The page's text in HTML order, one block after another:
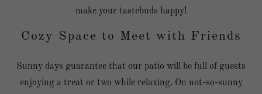
make your tastebuds happy!
Cozy Space to Meet with Friends
Sunny days guarantee that our patio will be full of guests
enjoying a treat or two while relaxing. On not-so-sunny